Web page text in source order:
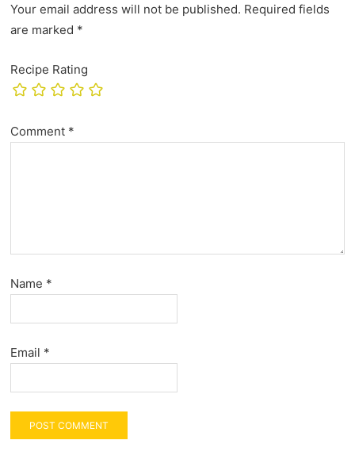
Your email address will not be published. Required fields
are marked *
Recipe Rating
Comment *
Name *
Email *